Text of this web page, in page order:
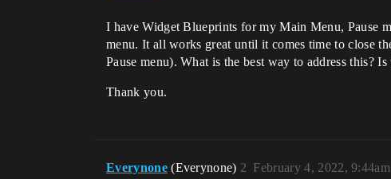
I have Widget Blueprints for my Main Menu, Pause
menu. It all works great until it comes time to close
Pause menu). What is the best way to address this?
Thank you.
Everynone (Everynone) February 4, 2022, 9:44am
2